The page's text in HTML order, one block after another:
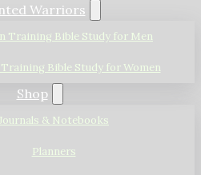
Warriors
Training Bible Study for Men
Bible Study for Women
Shop
Journals & Notebooks
Planners